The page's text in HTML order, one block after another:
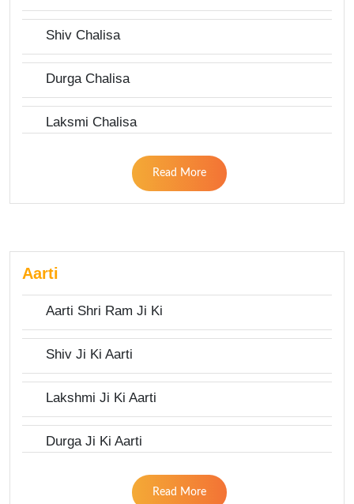
Shiv Chalisa
Durga Chalisa
Laksmi Chalisa
Read More
Aarti
Aarti Shri Ram Ji Ki
Shiv Ji Ki Aarti
Lakshmi Ji Ki Aarti
Durga Ji Ki Aarti
Read More